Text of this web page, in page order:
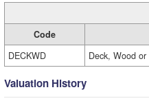
Code
DECKWD
Deck, Wood
Valuation History